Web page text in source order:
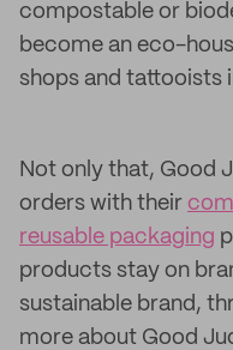
compostable or
become an eco-
shops and tattooists
Not only that, Good
orders with their
reusable packaging
products stay on
sustainable brand,
more about Good